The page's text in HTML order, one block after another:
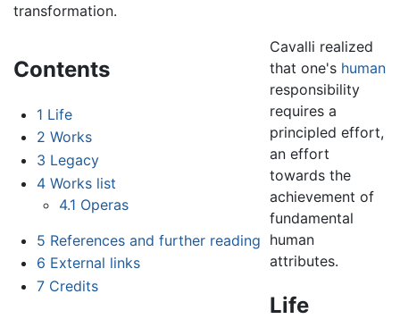
transformation.
Contents
1 Life
2 Works
3 Legacy
4 Works list
4.1 Operas
5 References and further reading
6 External links
7 Credits
Cavalli realized
that one's human
responsibility
requires a
principled effort,
an effort
towards the
achievement of
fundamental
human
attributes.
Life